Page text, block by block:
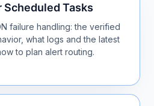
Tasks
failure handling: the verified
what logs and the latest
to plan alert routing.